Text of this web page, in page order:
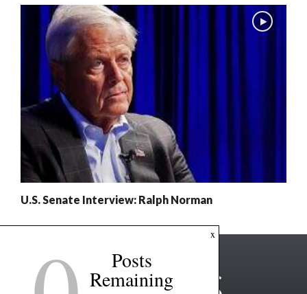
U.S. Senate Interview: Ralph Norman
x
Posts
Remaining